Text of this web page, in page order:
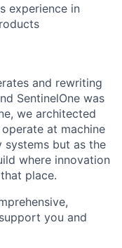
experience in
and rewriting
SentinelOne was
we architected
at machine
systems but as the
where innovation
place.
you and